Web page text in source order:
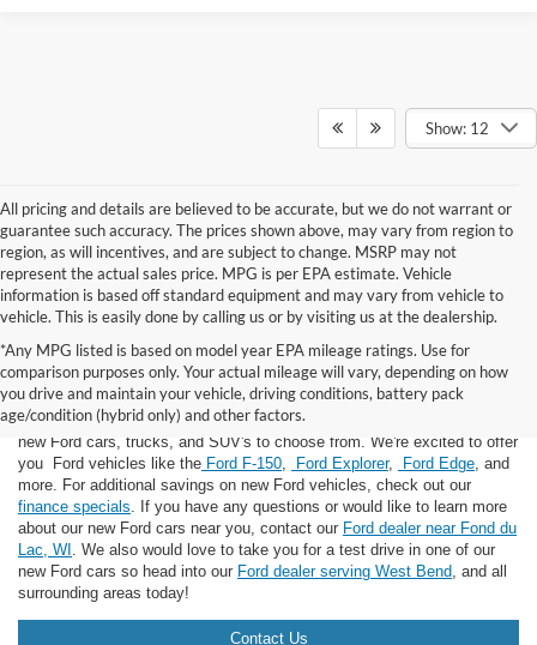
Show: 12
All pricing and details are believed to be accurate, but we do not warrant or
guarantee such accuracy. The prices shown above, may vary from region to
region, as will incentives, and are subject to change. MSRP may not
represent the actual sales price. MPG is per EPA estimate. Vehicle
information is based off standard equipment and may vary from vehicle to
vehicle. This is easily done by calling us or by visiting us at the dealership.
*Any MPG listed is based on model year EPA mileage ratings. Use for
comparison purposes only. Your actual mileage will vary, depending on how
you drive and maintain your vehicle, driving conditions, battery pack
age/condition (hybrid only) and other factors.
If you're looking for a new Ford near you in the Lomira, WI area, you've
landed in the right place! Here at Van Horn Ford Lomira, we have many
new Ford cars, trucks, and SUV's to choose from. We're excited to offer
you Ford vehicles like the Ford F-150 Ford Explorer, Ford Edge , and
more. For additional savings on new Ford vehicles, check out our
finance specials . If you have any questions or would like to learn more
about our new Ford cars near you, contact our Ford dealer near Fond du
Lac, WI . We also would love to take you for a test drive in one of our
new Ford cars so head into our Ford dealer serving West Bend , and all
surrounding areas today!
Contact Us